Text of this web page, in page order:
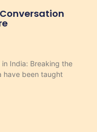
in India: Breaking the
have been taught